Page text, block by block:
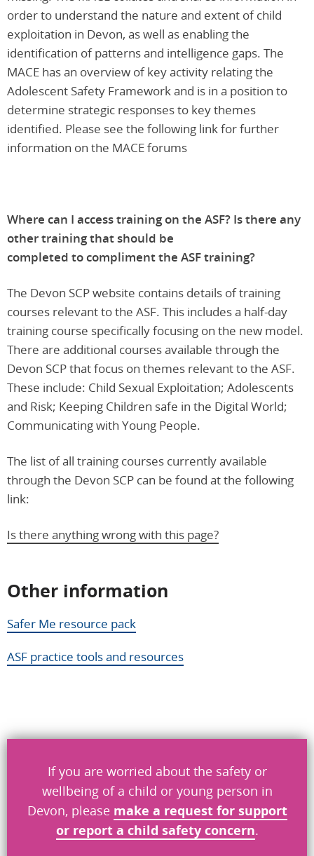
order to understand the nature and extent of child
exploitation in Devon, as well as enabling the
identification of patterns and intelligence gaps. The
MACE has an overview of key activity relating the
Adolescent Safety Framework and is in a position to
determine strategic responses to key themes
identified. Please see the following link for further
information on the MACE forums
Where can I access training on the ASF? Is there any
other training that should be
completed to compliment the ASF training?
The Devon SCP website contains details of training
courses relevant to the ASF. This includes a half-day
training course specifically focusing on the new model.
There are additional courses available through the
Devon SCP that focus on themes relevant to the ASF.
These include: Child Sexual Exploitation; Adolescents
and Risk; Keeping Children safe in the Digital World;
Communicating with Young People.
The list of all training courses currently available
through the Devon SCP can be found at the following
link:
Is there anything wrong with this page?
Help us improve
Don’t include personal information.
"*" indicates required fields
Other information
Safer Me resource pack
ASF practice tools and resources
If you are worried about the safety or
wellbeing of a child or young person in
Devon, please make a requestforsupport
or report a child safety concern.